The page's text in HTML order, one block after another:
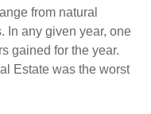
from natural
In any given year, one
gained for the year.
Estate was the worst